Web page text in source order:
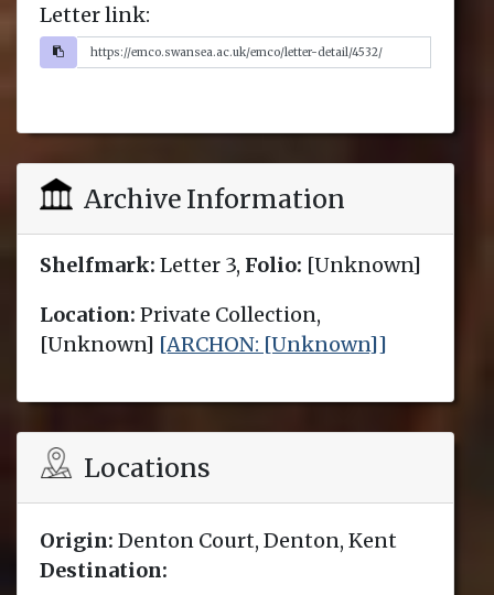
Letter link:
Archive Information
Shelfmark: Letter 3, Folio: [Unknown]
Location: Private Collection,
[Unknown] [ARCHON: [Unknown]]
Locations
Origin: Denton Court, Denton, Kent
Destination: